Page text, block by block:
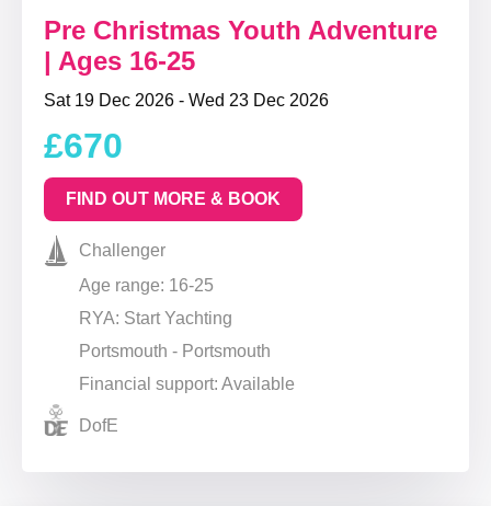
Pre Christmas Youth Adventure
| Ages 16-25
Sat 19 Dec 2026 - Wed 23 Dec 2026
£670
FIND OUT MORE & BOOK
Challenger
Age range: 16-25
RYA: Start Yachting
Portsmouth - Portsmouth
Financial support: Available
DofE